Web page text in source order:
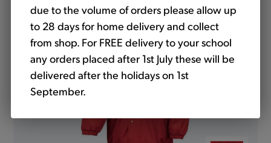
due to the volume of orders please allow up
to 28 days for home delivery and collect
from shop. For FREE delivery to your school
any orders placed after 1st July these will be
delivered after the holidays on 1st
September.